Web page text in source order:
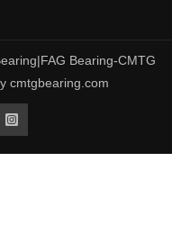
Bearing-CMTG
cmtgbearing.com